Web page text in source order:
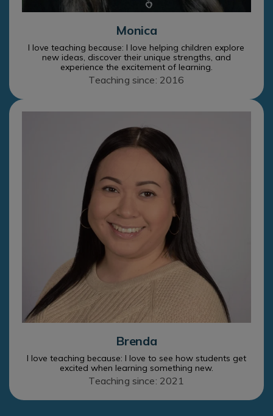
Monica
I love teaching because: I love helping children explore
new ideas, discover their unique strengths, and
experience the excitement of learning.
Teaching since: 2016
Brenda
I love teaching because: I love to see how students get
excited when learning something new.
Teaching since: 2021